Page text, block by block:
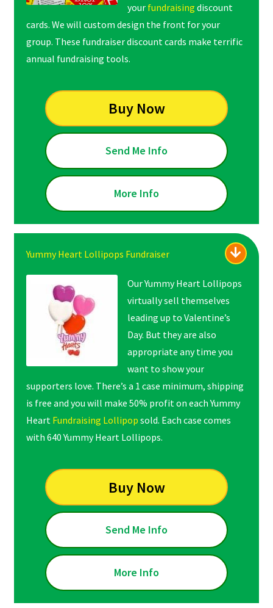
your fundraising discount
cards. We will custom design the front for your
group. These fundraiser discount cards make terrific
annual fundraising tools.
Buy Now
Send Me Info
More Info
Yummy Heart Lollipops Fundraiser
Our Yummy Heart Lollipops
virtually sell themselves
leading up to Valentine’s
Day. But they are also
appropriate any time you
want to show your
supporters love. There’s a 1 case minimum, shipping
is free and you will make 50% profit on each Yummy
Heart Fundraising Lollipop sold. Each case comes
with 640 Yummy Heart Lollipops.
Buy Now
Send Me Info
More Info